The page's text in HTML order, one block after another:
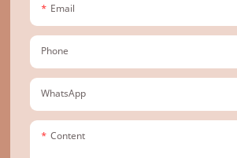
Email
Phone
WhatsApp
Content